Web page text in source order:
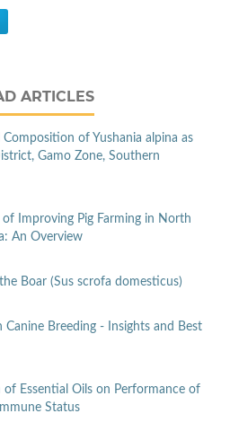
ARTICLES
Composition of Yushania alpina as
Gamo Zone, Southern
Improving Pig Farming in North
An Overview
Boar (Sus scrofa domesticus)
Canine Breeding - Insights and Best
Essential Oils on Performance of
Status